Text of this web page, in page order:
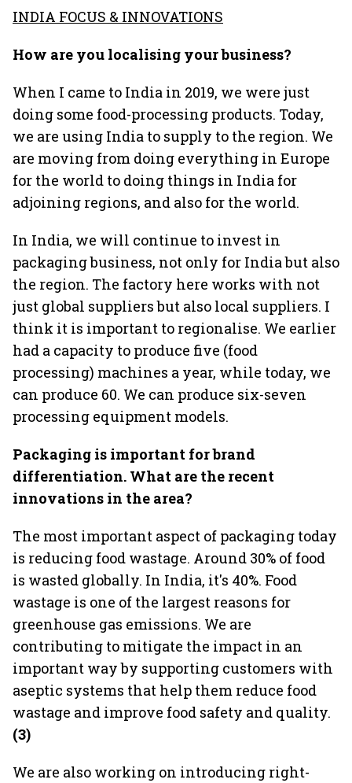
INDIA FOCUS & INNOVATIONS
How are you localising your business?
When I came to India in 2019, we were just
doing some food-processing products. Today,
we are using India to supply to the region. We
are moving from doing everything in Europe
for the world to doing things in India for
adjoining regions, and also for the world.
In India, we will continue to invest in
packaging business, not only for India but also
the region. The factory here works with not
just global suppliers but also local suppliers. I
think it is important to regionalise. We earlier
had a capacity to produce five (food
processing) machines a year, while today, we
can produce 60. We can produce six-seven
processing equipment models.
Packaging is important for brand
differentiation. What are the recent
innovations in the area?
The most important aspect of packaging today
is reducing food wastage. Around 30% of food
is wasted globally. In India, it's 40%. Food
wastage is one of the largest reasons for
greenhouse gas emissions. We are
contributing to mitigate the impact in an
important way by supporting customers with
aseptic systems that help them reduce food
wastage and improve food safety and quality.
(3)
We are also working on introducing right-